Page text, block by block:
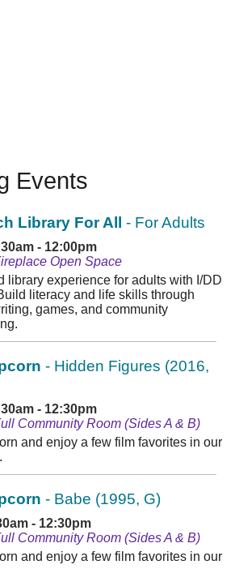
Events
Library For All - For Adults
- 12:00pm
Open Space
library experience for adults with I/DD
literacy and life skills through
games, and community
- Hidden Figures (2016,
- 12:30pm
Community Room (Sides A & B)
and enjoy a few film favorites in our
- Babe (1995, G)
- 12:30pm
Community Room (Sides A & B)
and enjoy a few film favorites in our